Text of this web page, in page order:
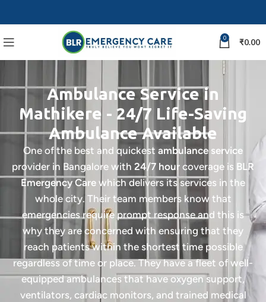
0 ₹0.00
Ambulance Service in
Mathikere - 24/7 Life-Saving
Ambulance Available
One of the best and quickest ambulance service
provider in Bangalore with24/7 hour coverage is BLR
Emergency Care which delivers its services in the
whole city. Their team members know that
emergencies require prompt response and this is
why they are concerned with ensuring that they
reach patients within the shortest time possible
regardless of time or place.They have a fleet of well-
equipped ambulances that have oxygen support,
ventilators, cardiac monitors, and trained medical